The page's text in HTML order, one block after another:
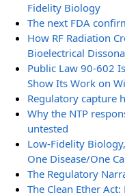
Fidelity Biology
The next FDA
How RF Radiation
Bioelectrical
Public Law 90-602
Show Its Work on
Regulatory capture
Why the NTP
untested
Low-Fidelity
One Disease/One
The Regulatory
The Clean Ether